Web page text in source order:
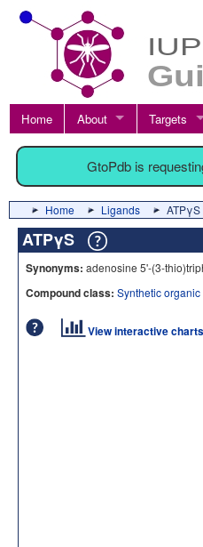
Home About Targets
GtoPdb is
Home Ligands ATPγS
ATPγS
Synonyms: adenosine 5'-(3-
Compound class: Synthetic organic
View interactive